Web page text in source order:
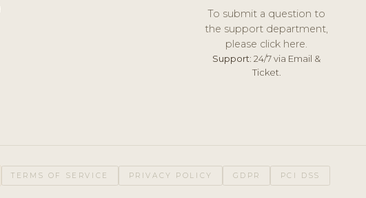
To submit a question to
the support department,
please click here.
Support: 24/7 via Email &
Ticket.
TERMS OF SERVICE PRIVACY POLICY GDPR PCI DSS